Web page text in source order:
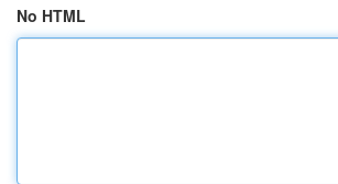
No HTML